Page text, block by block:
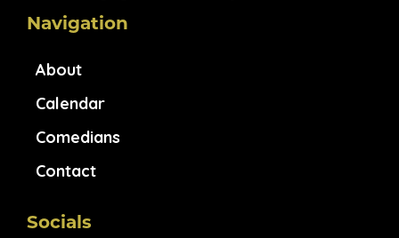
Navigation
About
Calendar
Comedians
Contact
Socials